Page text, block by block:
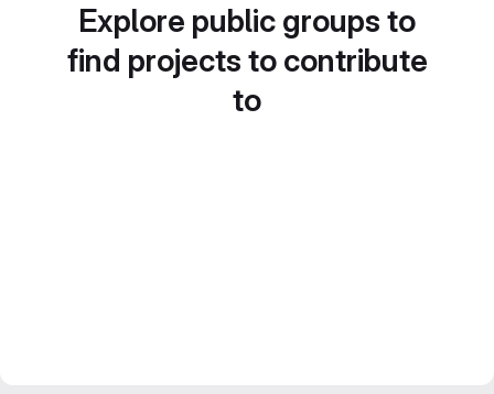
Explore public groups to
find projects to contribute
to